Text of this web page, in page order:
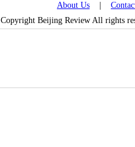
About Us
Copyright Beijing Review All rights